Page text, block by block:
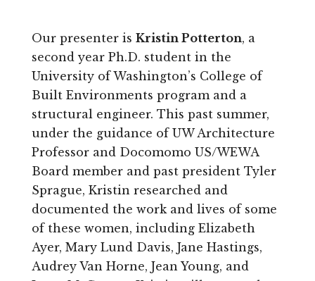
Our presenter is Kristin Potterton, a
second year Ph.D. student in the
University of Washington’s College of
Built Environments program and a
structural engineer. This past summer,
under the guidance of UW Architecture
Professor and Docomomo US/WEWA
Board member and past president Tyler
Sprague, Kristin researched and
documented the work and lives of some
of these women, including Elizabeth
Ayer, Mary Lund Davis, Jane Hastings,
Audrey Van Horne, Jean Young, and